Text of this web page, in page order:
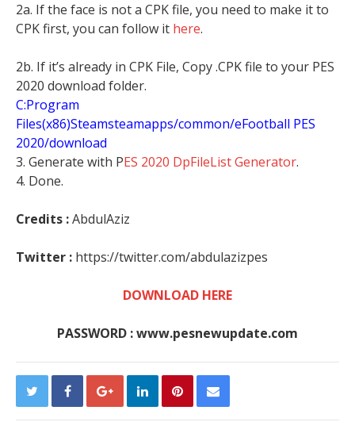
2a. If the face is not a CPK file, you need to make it to
CPK first, you can follow it here.
2b. If it’s already in CPK File, Copy .CPK file to your PES
2020 download folder.
C:Program
Files(x86)Steamsteamapps/common/eFootball PES
2020/download
3. Generate with PES 2020 DpFileList Generator.
4. Done.
Credits :AbdulAziz
Twitter : https://twitter.com/abdulazizpes
DOWNLOAD HERE
PASSWORD : www.pesnewupdate.com